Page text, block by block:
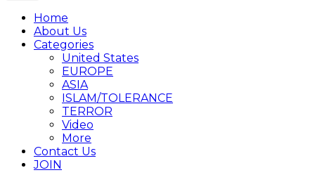
Home
About Us
Categories
United States
EUROPE
ASIA
ISLAM/TOLERANCE
TERROR
Video
More
Contact Us
JOIN